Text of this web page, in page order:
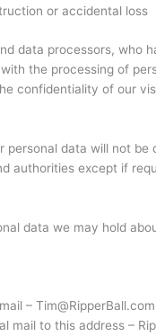
or accidental loss
data processors, who
the processing of
confidentiality of our
personal data will not be
authorities except if
data we may hold
– Tim@RipperBall.com
mail to this address –